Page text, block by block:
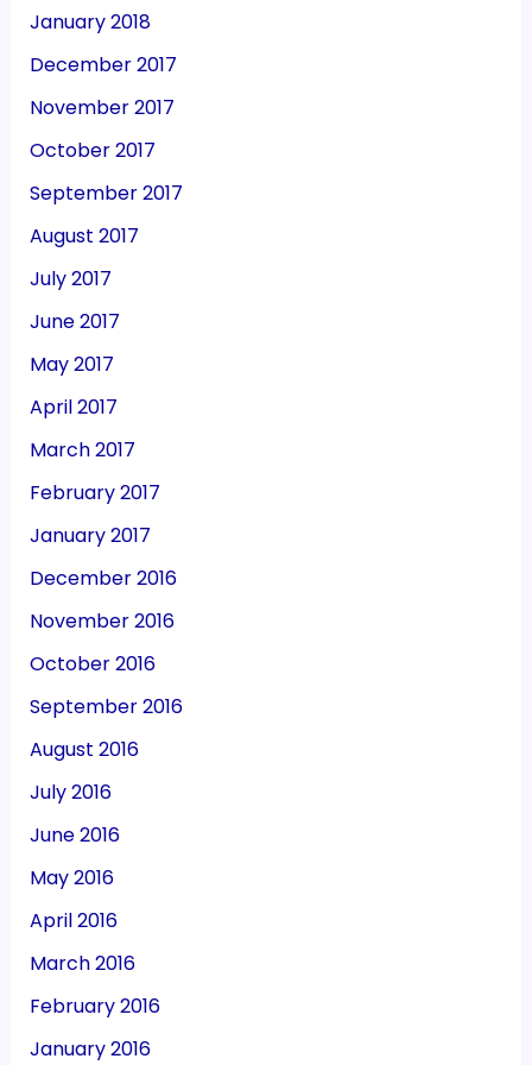
January 2018
December 2017
November 2017
October 2017
September 2017
August 2017
July 2017
June 2017
May 2017
April 2017
March 2017
February 2017
January 2017
December 2016
November 2016
October 2016
September 2016
August 2016
July 2016
June 2016
May 2016
April 2016
March 2016
February 2016
January 2016